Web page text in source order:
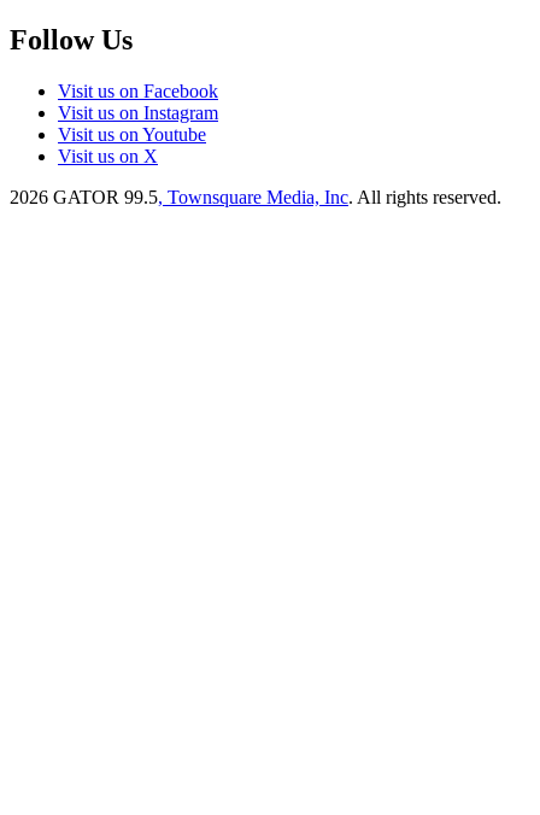
Follow Us
Visit us on Facebook
Visit us on Instagram
Visit us on Youtube
Visit us on X
2026 GATOR 99.5, Townsquare Media, Inc. All rights reserved.